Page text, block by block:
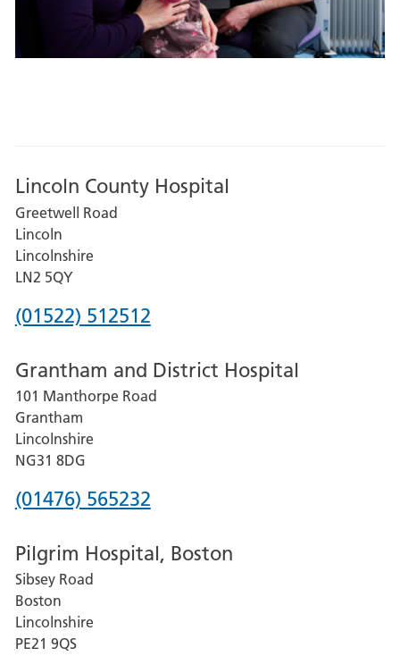
Lincoln County Hospital
Greetwell Road
Lincoln
Lincolnshire
LN2 5QY
Phone
for
Lincoln
County
Hospital
(01522) 512512
Grantham and District Hospital
101 Manthorpe Road
Grantham
Lincolnshire
NG31 8DG
Phone
for
Grantham
and
District
(01476) 565232
Pilgrim Hospital, Boston
Sibsey Road
Boston
Lincolnshire
PE21 9QS